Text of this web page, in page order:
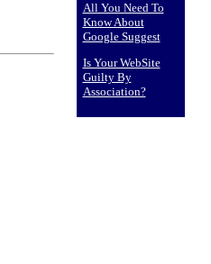
All You Need To
Know About
Google Suggest
Is Your WebSite
Guilty By
Association?